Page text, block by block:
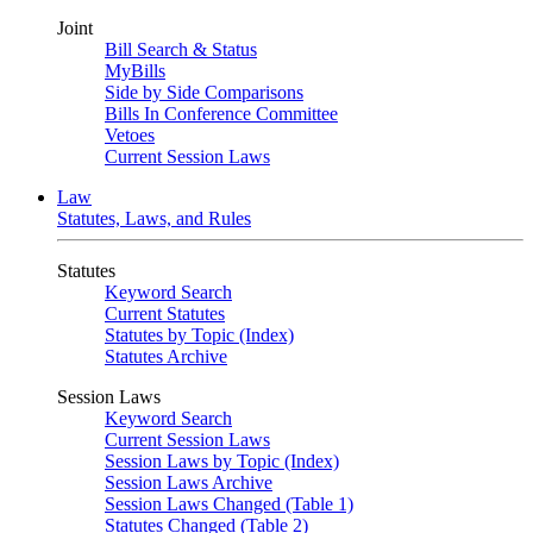
Joint
Bill Search & Status
MyBills
Side by Side Comparisons
Bills In Conference Committee
Vetoes
Current Session Laws
Law
Statutes, Laws, and Rules
Statutes
Keyword Search
Current Statutes
Statutes by Topic (Index)
Statutes Archive
Session Laws
Keyword Search
Current Session Laws
Session Laws by Topic (Index)
Session Laws Archive
Session Laws Changed (Table 1)
Statutes Changed (Table 2)